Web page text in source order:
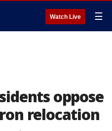
Watch Live ☰
oppose
relocation